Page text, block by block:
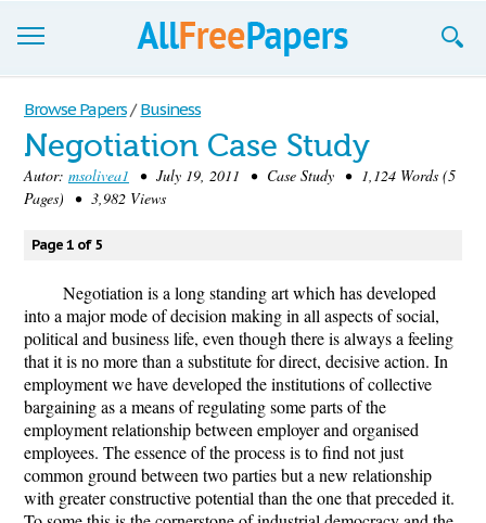
Browse
Join now!
Login
Blog
Support
Browse Papers / Business
Negotiation Case Study
Autor: msolivea1 • July 19, 2011 • Case Study • 1,124 Words (5
Pages) • 3,982 Views
Page 1 of 5
Negotiation is a long standing art which has developed
into a major mode of decision making in all aspects of social,
political and business life, even though there is always a feeling
that it is no more than a substitute for direct, decisive action. In
employment we have developed the institutions of collective
bargaining as a means of regulating some parts of the
employment relationship between employer and organised
employees. The essence of the process is to find not just
common ground between two parties but a new relationship
with greater constructive potential than the one that preceded it.